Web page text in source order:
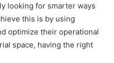
looking for smarter ways
this is by using
optimize their operational
space, having the right